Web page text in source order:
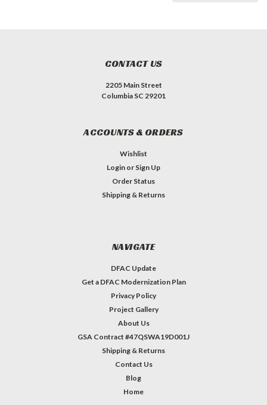
CONTACT US
2205 Main Street
Columbia SC 29201
ACCOUNTS & ORDERS
Wishlist
Login or Sign Up
Order Status
Shipping & Returns
NAVIGATE
DFAC Update
Get a DFAC Modernization Plan
Privacy Policy
Project Gallery
About Us
GSA Contract #47QSWA19D001J
Shipping & Returns
Contact Us
Blog
Home